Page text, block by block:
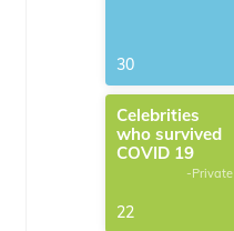
30
Celebrities
who survived
COVID 19
-Private
22